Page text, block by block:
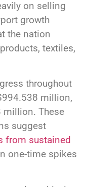
on selling
growth
the nation
textiles,
throughout
million,
million. These
suggest
from sustained
one-time spikes